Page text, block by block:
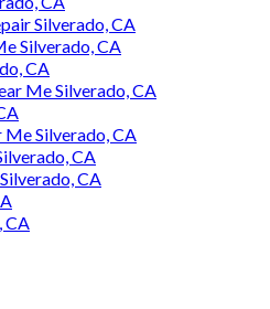
Silverado, CA
Silverado, CA
CA
Me Silverado, CA
Silverado, CA
CA
CA
CA